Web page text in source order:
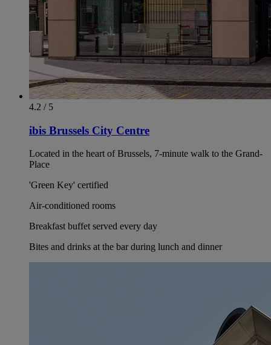
4.2 / 5
ibis Brussels City Centre
Located in the heart of Brussels, 7-minute walk to the Grand-
Place
'Green Key' certified
Air-conditioned rooms
Breakfast buffet served every day
Bites and drinks at the bar during lunch and dinner